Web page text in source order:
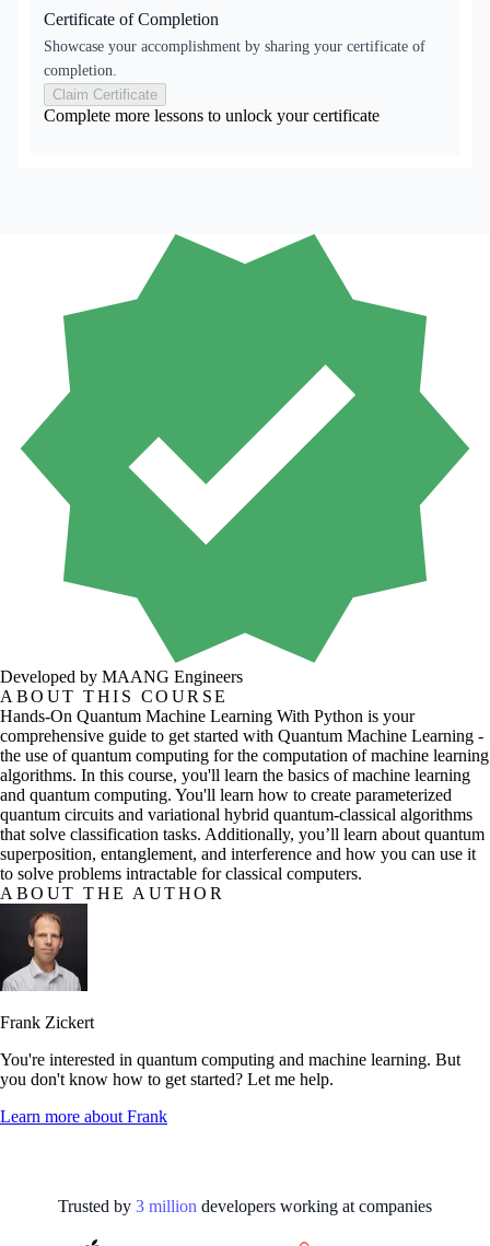
Certificate of Completion
Showcase your accomplishment by sharing your certificate of
completion.
Claim Certificate
Complete more lessons to unlock your certificate
Developed by MAANG Engineers
ABOUT THIS COURSE
Hands-On Quantum Machine Learning With Python is your
comprehensive guide to get started with Quantum Machine Learning -
the use of quantum computing for the computation of machine learning
algorithms. In this course, you'll learn the basics of machine learning
and quantum computing. You'll learn how to create parameterized
quantum circuits and variational hybrid quantum-classical algorithms
that solve classification tasks. Additionally, you’ll learn about quantum
superposition, entanglement, and interference and how you can use it
to solve problems intractable for classical computers.
ABOUT THE AUTHOR
Frank Zickert
You're interested in quantum computing and machine learning. But
you don't know how to get started? Let me help.
Learn more aboutFrank
Trusted by 3 million developers working at companies